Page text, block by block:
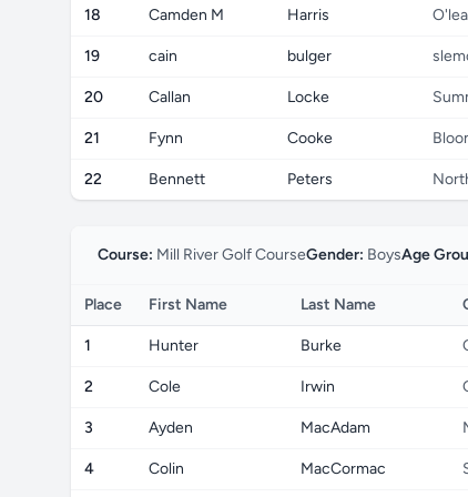
18 Camden M Harris
19 cain bulger
20 Callan Locke
21 Fynn Cooke
22 Bennett Peters
Course: Mill River Golf CourseGender: BoysAge
Place First Name Last Name
1 Hunter Burke
2 Cole Irwin
3 Ayden MacAdam
4 Colin MacCormac